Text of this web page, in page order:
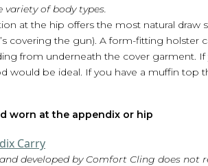
of body types.
at the hip offers the most natural
covering the gun). A form-fitting holster
from underneath the cover garment.
would be ideal. If you have a muffin top
worn at the appendix or hip
developed by Comfort Cling does